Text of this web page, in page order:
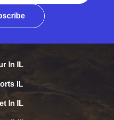
In IL
IL
In IL